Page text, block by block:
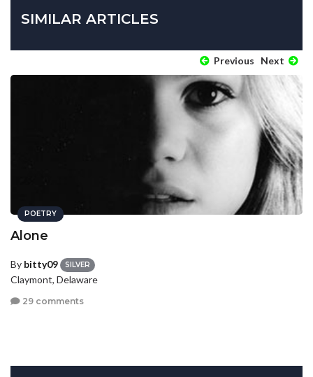
SIMILAR ARTICLES
Previous Next
POETRY
Alone
By bitty09 SILVER
Claymont, Delaware
29 comments